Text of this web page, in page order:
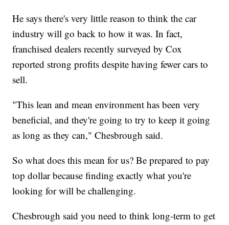
He says there's very little reason to think the car
industry will go back to how it was. In fact,
franchised dealers recently surveyed by Cox
reported strong profits despite having fewer cars to
sell.
"This lean and mean environment has been very
beneficial, and they're going to try to keep it going
as long as they can," Chesbrough said.
So what does this mean for us? Be prepared to pay
top dollar because finding exactly what you're
looking for will be challenging.
Chesbrough said you need to think long-term to get